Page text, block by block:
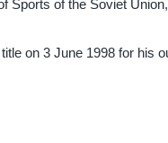
Sports of the Soviet
on 3 June 1998 for his